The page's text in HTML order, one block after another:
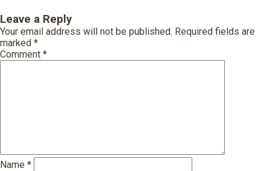
Leave a Reply
Your email address will not be published. Required fields are
marked *
Comment *
Name *